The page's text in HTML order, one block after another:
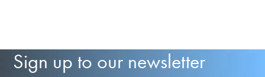
Sign up to our newsletter